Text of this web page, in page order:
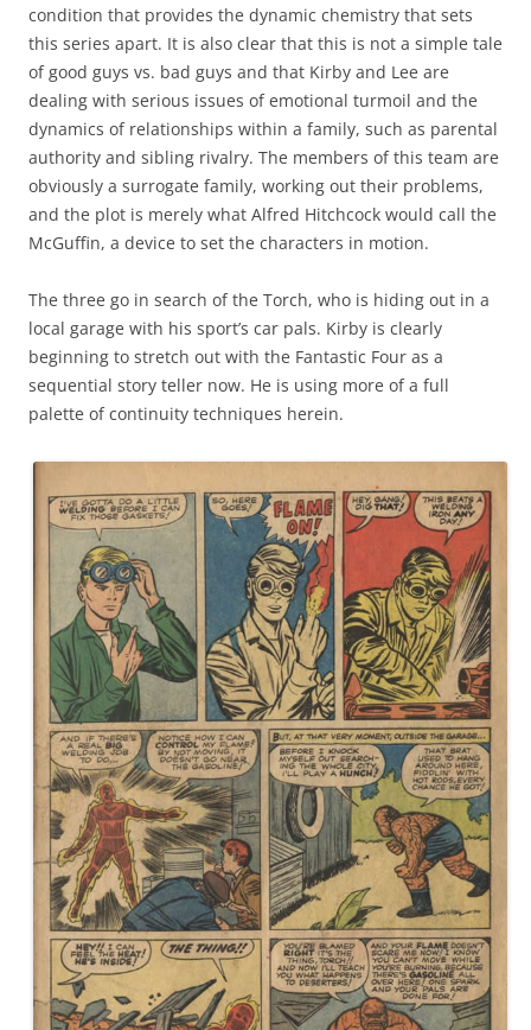
condition that provides the dynamic chemistry that sets
this series apart. It is also clear that this is not a simple tale
of good guys vs. bad guys and that Kirby and Lee are
dealing with serious issues of emotional turmoil and the
dynamics of relationships within a family, such as parental
authority and sibling rivalry. The members of this team are
obviously a surrogate family, working out their problems,
and the plot is merely what Alfred Hitchcock would call the
McGuffin, a device to set the characters in motion.
The three go in search of the Torch, who is hiding out in a
local garage with his sport’s car pals. Kirby is clearly
beginning to stretch out with the Fantastic Four as a
sequential story teller now. He is using more of a full
palette of continuity techniques herein.